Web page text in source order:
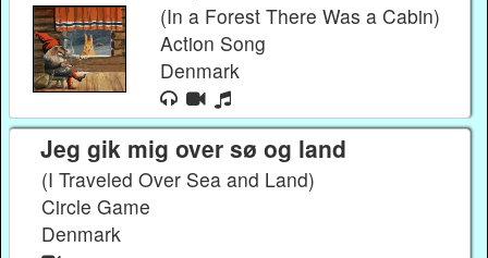
(In a Forest There Was a Cabin)
Action Song
Denmark
Jeg gik mig over sø og land
(I Traveled Over Sea and Land)
Circle Game
Denmark